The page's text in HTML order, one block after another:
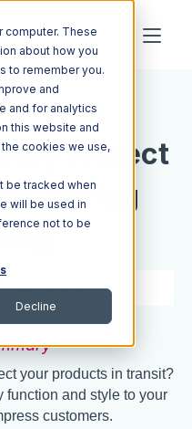
computer. These
about how you
to remember you.
and
and for analytics
this website and
cookies we use,
be tracked when
will be used in
not to be
Decline
Blog
Protect
During
Jan 04, 2018
your products in transit?
function and style to your
customers.